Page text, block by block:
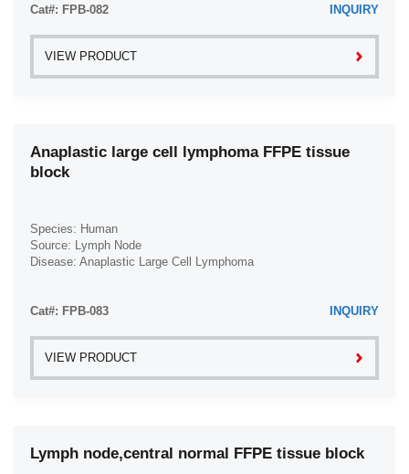
Cat#: FPB-082 INQUIRY
VIEW PRODUCT
Anaplastic large cell lymphoma FFPE tissue
block
Species: Human
Source: Lymph Node
Disease: Anaplastic Large Cell Lymphoma
Cat#: FPB-083 INQUIRY
VIEW PRODUCT
Lymph node,central normal FFPE tissue block